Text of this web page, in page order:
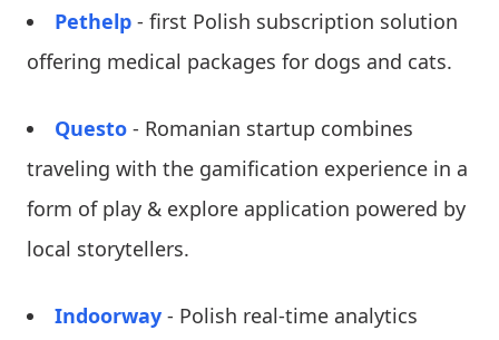
Pethelp - first Polish subscription solution
offering medical packages for dogs and cats.
Questo - Romanian startup combines
traveling with the gamification experience in a
form of play & explore application powered by
local storytellers.
Indoorway - Polish real-time analytics